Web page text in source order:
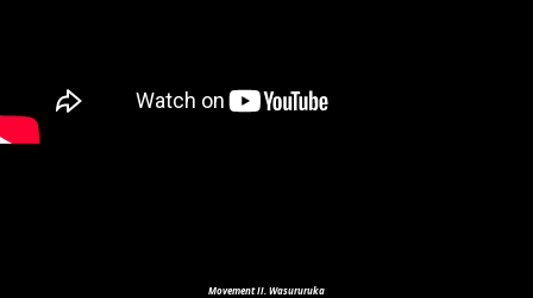
Movement II. Wasururuka